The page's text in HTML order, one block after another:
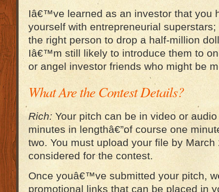
Iâ€™ve learned as an investor that you
yourself with entrepreneurial
the right person to drop a half-million
Iâ€™m still likely to introduce them to
or angel investor friends who might be
What Are the Contest Details?
Rich: Your pitch can be in video or
minutes in lengthâ€”of course one
two. You must upload your file by
considered for the contest.
Once youâ€™ve submitted your pitch,
promotional links that can be placed in